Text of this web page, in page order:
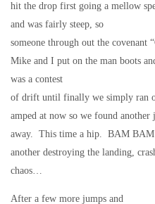
hit the drop first going a mellow
and was fairly steep, so
someone through out the covenant
Mike and I put on the man boots
was a contest
of drift until finally we simply ran
amped at now so we found
away. This time a hip. BAM BAM
another destroying the landing,
chaos…
After a few more jumps and